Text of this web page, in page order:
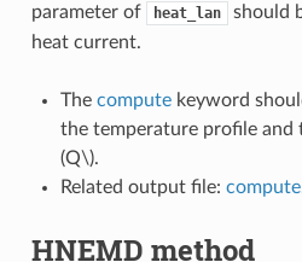
parameter of
heat_lan
should
heat current.
The computekeyword
the temperature profile and
(Q\).
Related output file:
HNEMD method